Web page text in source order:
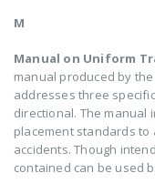
M
Manual on Uniform
manual produced by
addresses three
directional. The manual
placement standards
accidents. Though
contained can be used